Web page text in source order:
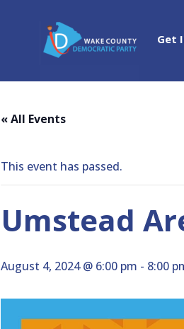
Get
« All Events
This event has passed.
Umstead
August 4, 2024 @ 6:00 pm - 8:00